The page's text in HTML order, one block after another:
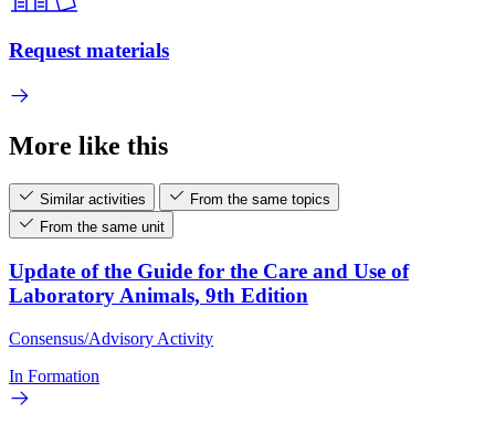
Request materials
More like this
Similar activities
From the same topics
From the same unit
Update of the Guide for the Care and Use of
Laboratory Animals, 9th Edition
Consensus/Advisory Activity
In Formation